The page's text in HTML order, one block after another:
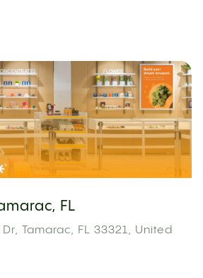
FL
Tamarac, FL 33321, United